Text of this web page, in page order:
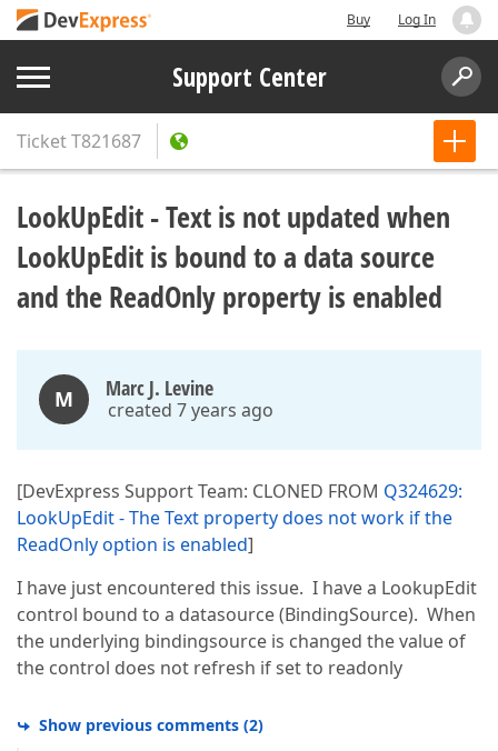
Buy Log In
Support Center
TicketT821687
LookUpEdit - Text is not updated when
LookUpEdit is bound to a data source
and the ReadOnly property is enabled
M Marc J. Levine
created 7 years ago
[DevExpress Support Team: CLONED FROM Q324629:
LookUpEdit - The Text property does not work if the
ReadOnly option is enabled]
I have just encountered this issue. I have a LookupEdit
control bound to a datasource (BindingSource). When
the underlying bindingsource is changed the value of
the control does not refresh if set to readonly
Show previous comments (2)